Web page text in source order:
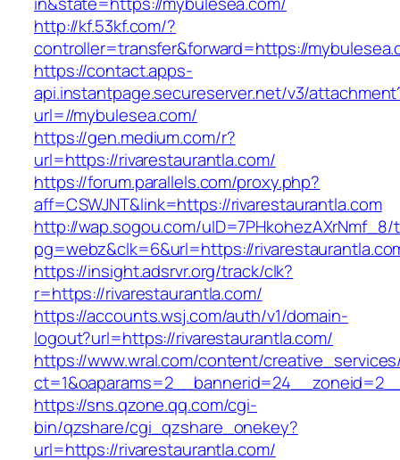
http://kf.53kf.com/?
controller=transfer&forward=https://
https://contact.apps-
api.instantpage.secureserver.net/v3/
url=//mybulesea.com/
https://gen.medium.com/r?
url=https://rivarestaurantla.com/
https://forum.parallels.com/proxy.php?
aff=CSWJNT&link=https://rivarestaurantla.com
http://wap.sogou.com/uID=7PHkohezAXrNmf_8/
pg=webz&clk=6&url=https://
https://insight.adsrvr.org/track/clk?
r=https://rivarestaurantla.com/
https://accounts.wsj.com/auth/v1/domain-
logout?url=https://rivarestaurantla.com/
https://www.wral.com/content/
https://sns.qzone.qq.com/cgi-
bin/qzshare/cgi_qzshare_onekey?
url=https://rivarestaurantla.com/